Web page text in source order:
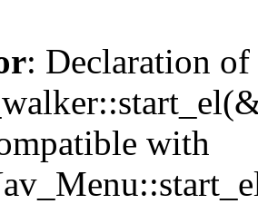
: Declaration of
with